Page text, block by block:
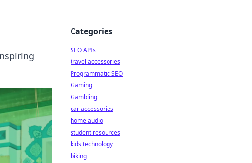
Categories
SEO APIs
travel accessories
Programmatic SEO
Gaming
Gambling
car accessories
home audio
student resources
kids technology
biking